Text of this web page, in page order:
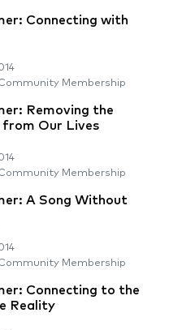
Connecting with
Membership
Removing the
from Our Lives
Membership
A Song Without
Membership
Connecting to the
Reality